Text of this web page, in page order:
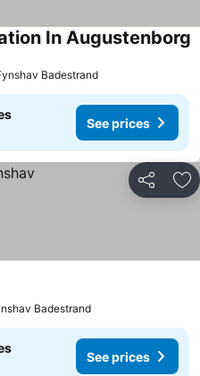
In Augustenborg
Badestrand
See prices
Share
Badestrand
See prices